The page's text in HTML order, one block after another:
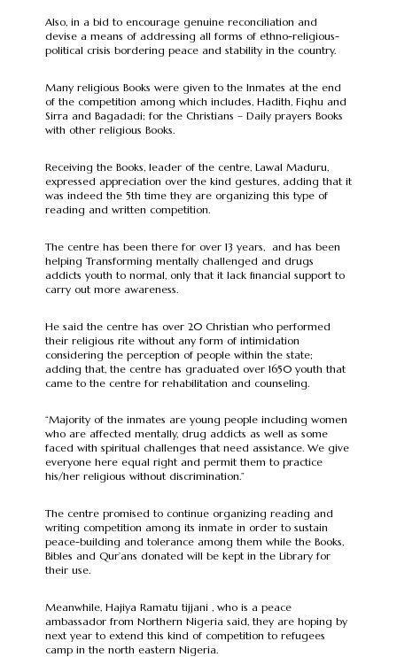
Also, in a bid to encourage genuine reconciliation and
devise a means of addressing all forms of ethno-religious-
political crisis bordering peace and stability in the country.
Many religious Books were given to the Inmates at the end
of the competition among which includes, Hadith, Fiqhu and
Sirra and Bagadadi; for the Christians – Daily prayers Books
with other religious Books.
Receiving the Books, leader of the centre, Lawal Maduru,
expressed appreciation over the kind gestures, adding that it
was indeed the 5th time they are organizing this type of
reading and written competition.
The centre has been there for over 13 years, and has been
helping Transforming mentally challenged and drugs
addicts youth to normal, only that it lack financial support to
carry out more awareness.
He said the centre has over 20 Christian who performed
their religious rite without any form of intimidation
considering the perception of people within the state;
adding that, the centre has graduated over 1650 youth that
came to the centre for rehabilitation and counseling.
“Majority of the inmates are young people including women
who are affected mentally, drug addicts as well as some
faced with spiritual challenges that need assistance. We give
everyone here equal right and permit them to practice
his/her religious without discrimination.”
The centre promised to continue organizing reading and
writing competition among its inmate in order to sustain
peace-building and tolerance among them while the Books,
Bibles and Qur’ans donated will be kept in the Library for
their use.
Meanwhile, Hajiya Ramatu tijjani , who is a peace
ambassador from Northern Nigeria said, they are hoping by
next year to extend this kind of competition to refugees
camp in the north eastern Nigeria.